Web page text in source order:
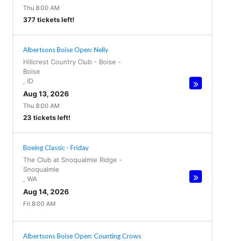
Thu 8:00 AM
377 tickets left!
Albertsons Boise Open: Nelly
Hillcrest Country Club - Boise -
Boise
ID
Aug 13, 2026
Thu 8:00 AM
23 tickets left!
Boeing Classic - Friday
The Club at Snoqualmie Ridge -
Snoqualmie
WA
Aug 14, 2026
Fri 8:00 AM
Albertsons Boise Open: Counting Crows